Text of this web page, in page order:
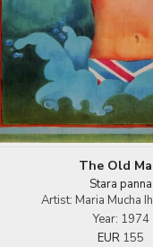
The Old
Stara panna
Artist: Maria Mucha
Year: 1974
EUR 155